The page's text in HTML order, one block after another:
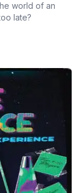
world of an
late?